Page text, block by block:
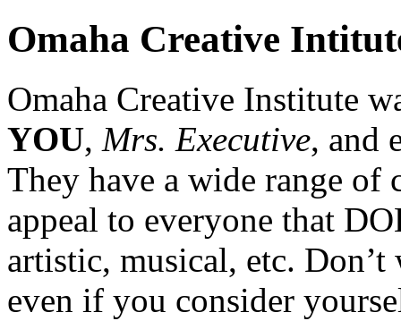
Omaha Creative
Omaha Creative Institute
YOU, Mrs. Executive, and
They have a wide range of
appeal to everyone that
artistic, musical, etc.
even if you consider